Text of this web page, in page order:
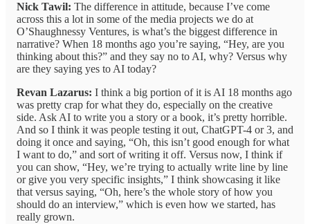
Nick Tawil: The difference in attitude, because I’ve come
across this a lot in some of the media projects we do at
O’Shaughnessy Ventures, is what’s the biggest difference in
narrative? When 18 months ago you’re saying, “Hey, are you
thinking about this?” and they say no to AI, why? Versus why
are they saying yes to AI today?
Revan Lazarus: I think a big portion of it is AI 18 months ago
was pretty crap for what they do, especially on the creative
side. Ask AI to write you a story or a book, it’s pretty horrible.
And so I think it was people testing it out, ChatGPT-4 or 3, and
doing it once and saying, “Oh, this isn’t good enough for what
I want to do,” and sort of writing it off. Versus now, I think if
you can show, “Hey, we’re trying to actually write line by line
or give you very specific insights,” I think showcasing it like
that versus saying, “Oh, here’s the whole story of how you
should do an interview,” which is even how we started, has
really grown.